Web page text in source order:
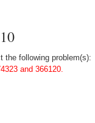
the following problem(s):
and 366120.